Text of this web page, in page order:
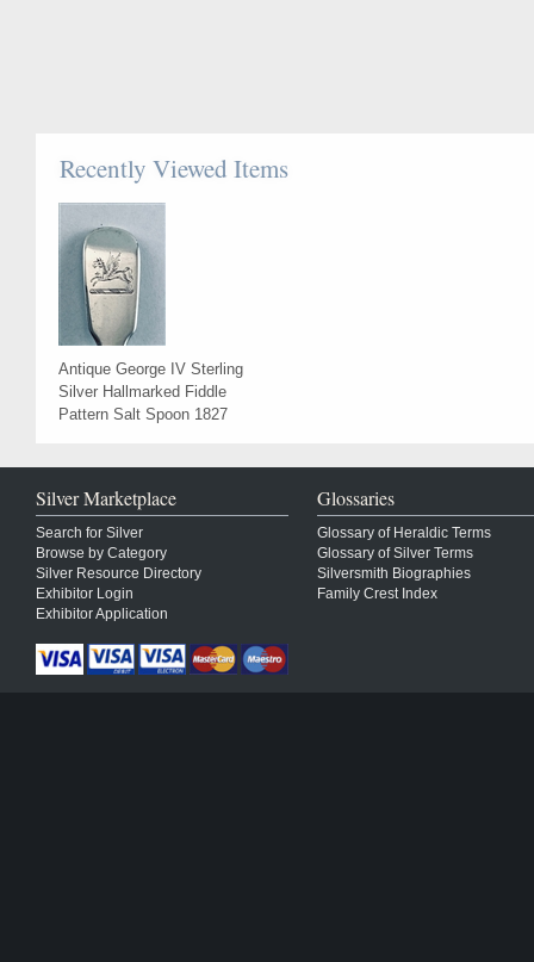
Recently Viewed Items
Antique George IV Sterling
Silver Hallmarked Fiddle
Pattern Salt Spoon 1827
Silver Marketplace
Search for Silver
Browse by Category
Silver Resource Directory
Exhibitor Login
Exhibitor Application
Glossaries
Glossary of Heraldic Terms
Glossary of Silver Terms
Silversmith Biographies
Family Crest Index